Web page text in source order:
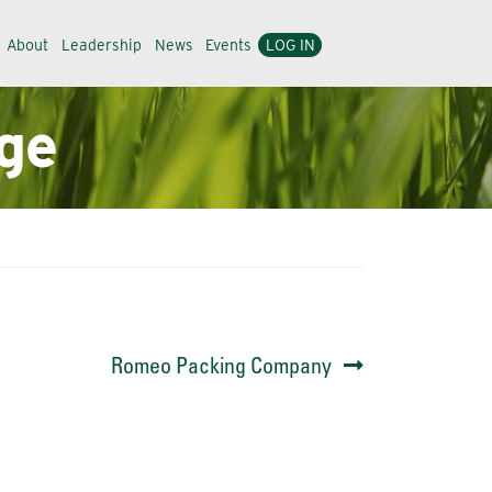
About Leadership News Events LOG IN
Next
Romeo Packing Company